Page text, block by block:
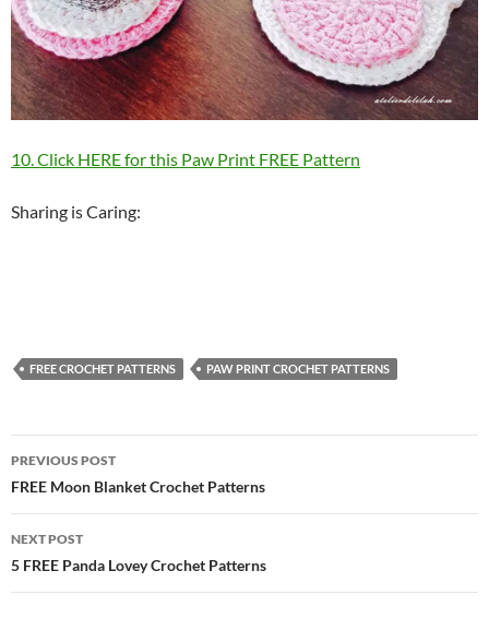
10. Click HERE for this Paw Print FREE Pattern
Sharing is Caring:
FREE CROCHET PATTERNS PAW PRINT CROCHET PATTERNS
Post
navigation
PREVIOUS POST
FREE Moon Blanket Crochet Patterns
NEXT POST
5 FREE Panda Lovey Crochet Patterns